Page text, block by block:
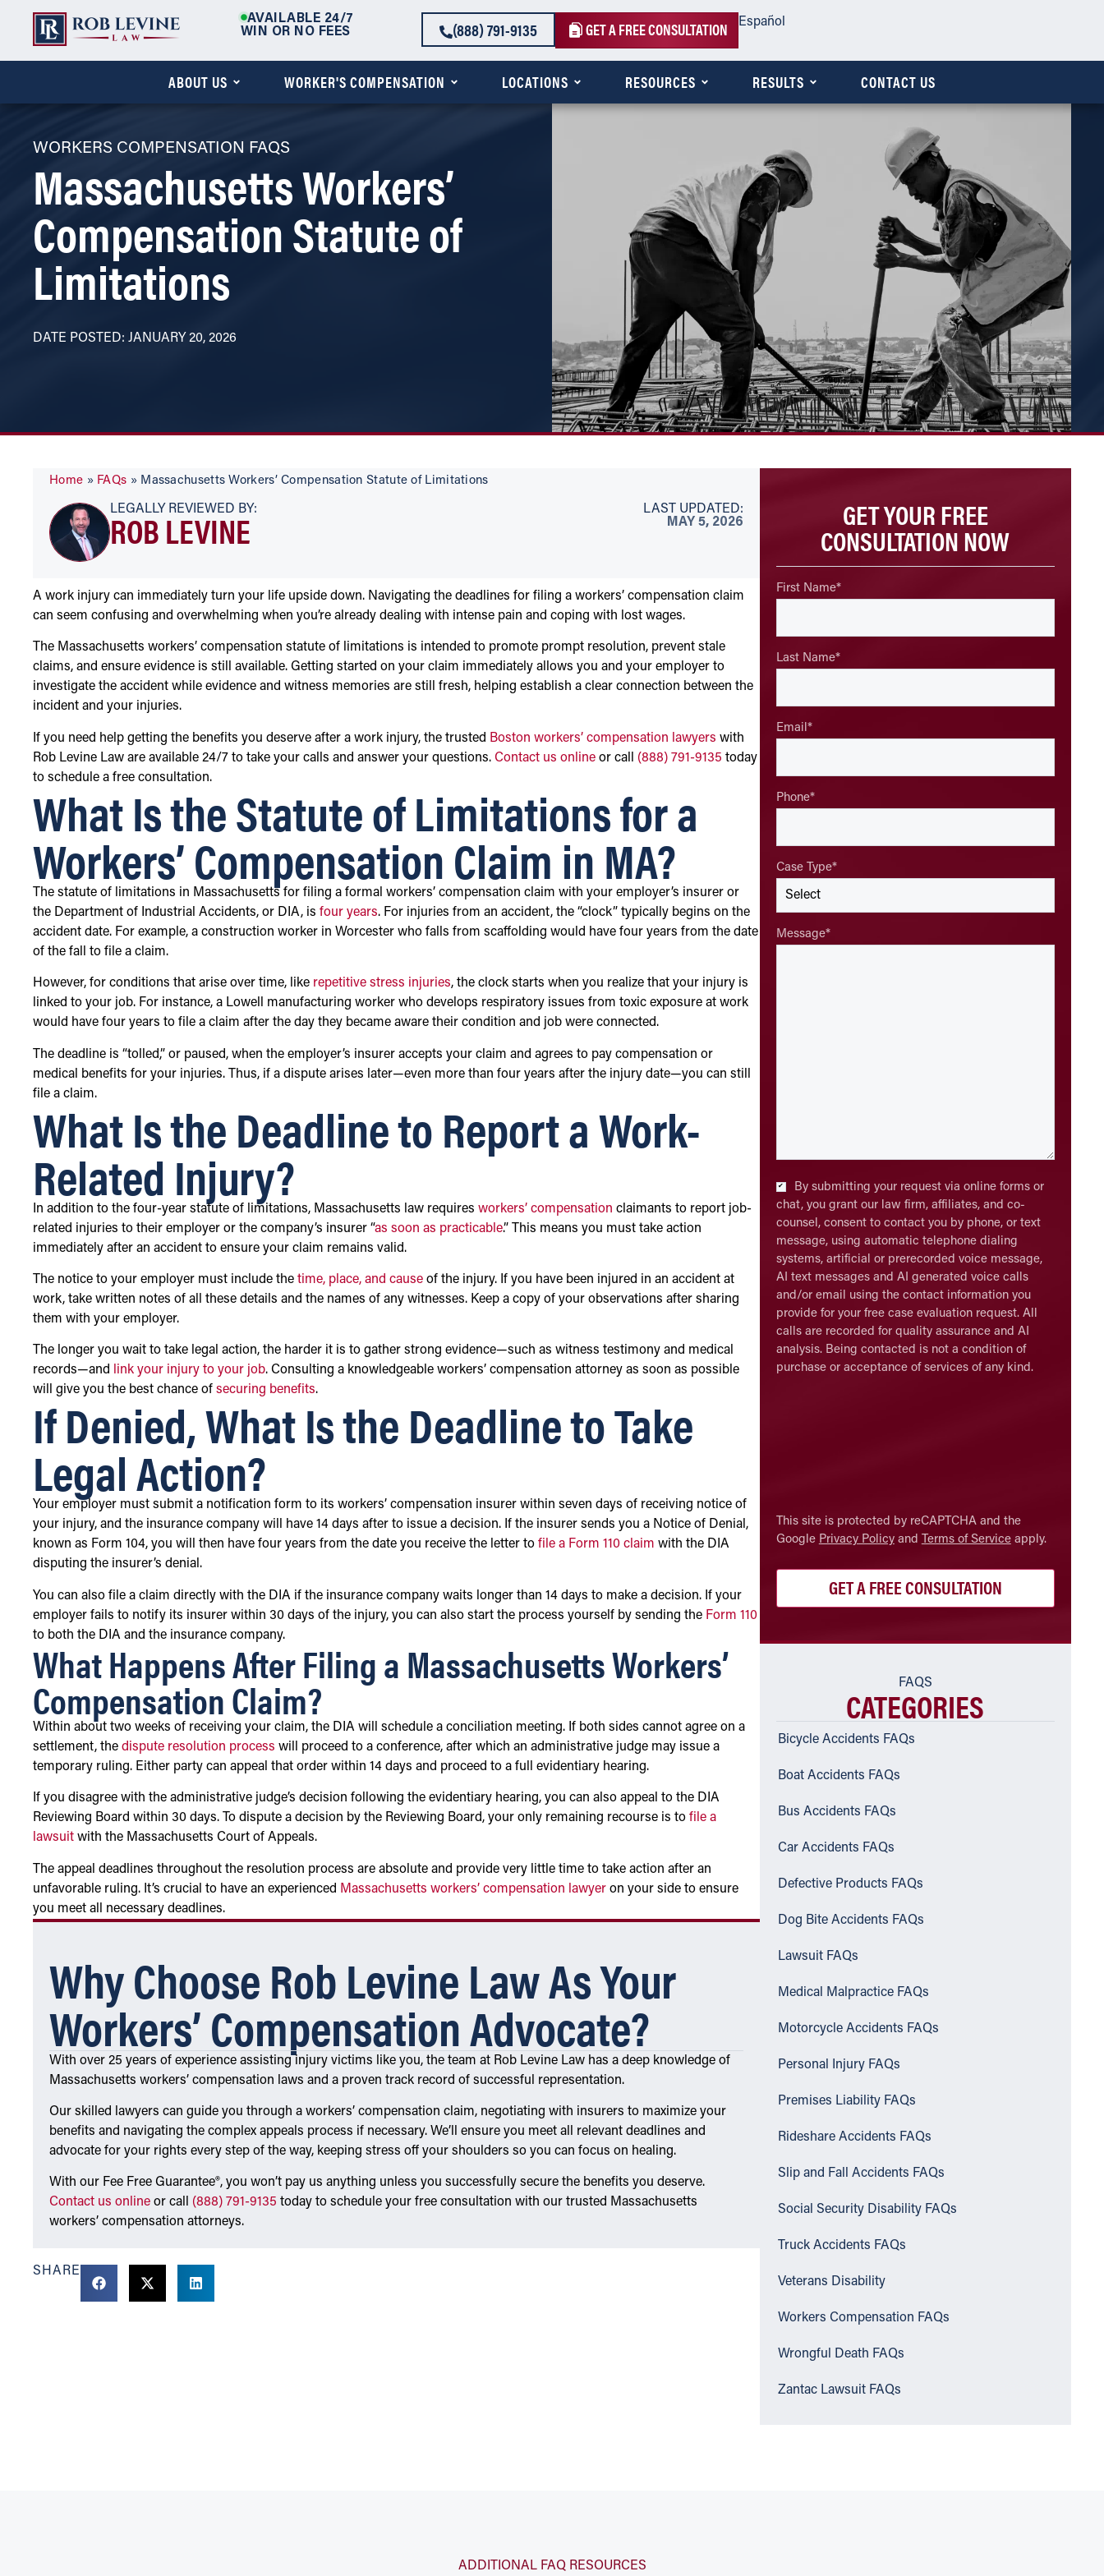
AVAILABLE 24/7
WIN OR NO FEES
(888) 791-9135 GET A FREE CONSULTATION Español
ABOUT US WORKER'S COMPENSATION LOCATIONS RESOURCES RESULTS CONTACT US
WORKERS COMPENSATION FAQS
Massachusetts Workers’
Compensation Statute of
Limitations
DATE POSTED: JANUARY 20, 2026
Home » FAQs » Massachusetts Workers’ Compensation Statute of Limitations
LEGALLY REVIEWED BY:
ROB LEVINE
LAST UPDATED:
MAY 5, 2026
A work injury can immediately turn your life upside down. Navigating the deadlines for filing a workers’ compensation claim
can seem confusing and overwhelming when you’re already dealing with intense pain and coping with lost wages.
The Massachusetts workers’ compensation statute of limitations is intended to promote prompt resolution, prevent stale
claims, and ensure evidence is still available. Getting started on your claim immediately allows you and your employer to
investigate the accident while evidence and witness memories are still fresh, helping establish a clear connection between the
incident and your injuries.
If you need help getting the benefits you deserve after a work injury, the trusted Boston workers’ compensation lawyers with
Rob Levine Law are available 24/7 to take your calls and answer your questions. Contact us online or call (888) 791-9135 today
to schedule a free consultation.
What Is the Statute of Limitations for a
Workers’ Compensation Claim in MA?
The statute of limitations in Massachusetts for filing a formal workers’ compensation claim with your employer’s insurer or
the Department of Industrial Accidents, or DIA, is four years. For injuries from an accident, the “clock” typically begins on the
accident date. For example, a construction worker in Worcester who falls from scaffolding would have four years from the date
of the fall to file a claim.
However, for conditions that arise over time, like repetitive stress injuries, the clock starts when you realize that your injury is
linked to your job. For instance, a Lowell manufacturing worker who develops respiratory issues from toxic exposure at work
would have four years to file a claim after the day they became aware their condition and job were connected.
The deadline is “tolled,” or paused, when the employer’s insurer accepts your claim and agrees to pay compensation or
medical benefits for your injuries. Thus, if a dispute arises later—even more than four years after the injury date—you can still
file a claim.
What Is the Deadline to Report a Work-
Related Injury?
In addition to the four-year statute of limitations, Massachusetts law requires workers’ compensation claimants to report job-
related injuries to their employer or the company’s insurer “as soon as practicable.” This means you must take action
immediately after an accident to ensure your claim remains valid.
The notice to your employer must include the time, place, and cause of the injury. If you have been injured in an accident at
work, take written notes of all these details and the names of any witnesses. Keep a copy of your observations after sharing
them with your employer.
The longer you wait to take legal action, the harder it is to gather strong evidence—such as witness testimony and medical
records—and link your injury to your job. Consulting a knowledgeable workers’ compensation attorney as soon as possible
will give you the best chance of securing benefits.
If Denied, What Is the Deadline to Take
Legal Action?
Your employer must submit a notification form to its workers’ compensation insurer within seven days of receiving notice of
your injury, and the insurance company will have 14 days after to issue a decision. If the insurer sends you a Notice of Denial,
known as Form 104, you will then have four years from the date you receive the letter to file a Form 110 claim with the DIA
disputing the insurer’s denial.
You can also file a claim directly with the DIA if the insurance company waits longer than 14 days to make a decision. If your
employer fails to notify its insurer within 30 days of the injury, you can also start the process yourself by sending the Form 110
to both the DIA and the insurance company.
What Happens After Filing a Massachusetts Workers’
Compensation Claim?
Within about two weeks of receiving your claim, the DIA will schedule a conciliation meeting. If both sides cannot agree on a
settlement, the dispute resolution process will proceed to a conference, after which an administrative judge may issue a
temporary ruling. Either party can appeal that order within 14 days and proceed to a full evidentiary hearing.
If you disagree with the administrative judge’s decision following the evidentiary hearing, you can also appeal to the DIA
Reviewing Board within 30 days. To dispute a decision by the Reviewing Board, your only remaining recourse is to file a
lawsuit with the Massachusetts Court of Appeals.
The appeal deadlines throughout the resolution process are absolute and provide very little time to take action after an
unfavorable ruling. It’s crucial to have an experienced Massachusetts workers’ compensation lawyer on your side to ensure
you meet all necessary deadlines.
Why Choose Rob Levine Law As Your
Workers’ Compensation Advocate?
With over 25 years of experience assisting injury victims like you, the team at Rob Levine Law has a deep knowledge of
Massachusetts workers’ compensation laws and a proven track record of successful representation.
Our skilled lawyers can guide you through a workers’ compensation claim, negotiating with insurers to maximize your
benefits and navigating the complex appeals process if necessary. We’ll ensure you meet all relevant deadlines and
advocate for your rights every step of the way, keeping stress off your shoulders so you can focus on healing.
With our Fee Free Guarantee®, you won’t pay us anything unless you successfully secure the benefits you deserve.
Contact us online or call (888) 791-9135 today to schedule your free consultation with our trusted Massachusetts
workers’ compensation attorneys.
SHARE
GET YOUR FREE
CONSULTATION NOW
First Name*
Last Name*
Email *
Phone*
Case Type*
Message*
Checkbox*
By submitting your request via online forms or
chat, you grant our law firm, affiliates, and co-
counsel, consent to contact you by phone, or text
message, using automatic telephone dialing
systems, artificial or prerecorded voice message,
AI text messages and AI generated voice calls
and/or email using the contact information you
provide for your free case evaluation request. All
calls are recorded for quality assurance and AI
analysis. Being contacted is not a condition of
purchase or acceptance of services of any kind.
CAPTCHA
This site is protected by reCAPTCHA and the
Google Privacy Policyand Terms of Serviceapply.
FAQS
CATEGORIES
Bicycle Accidents FAQs
Boat Accidents FAQs
Bus Accidents FAQs
Car Accidents FAQs
Defective Products FAQs
Dog Bite Accidents FAQs
Lawsuit FAQs
Medical Malpractice FAQs
Motorcycle Accidents FAQs
Personal Injury FAQs
Premises Liability FAQs
Rideshare Accidents FAQs
Slip and Fall Accidents FAQs
Social Security Disability FAQs
Truck Accidents FAQs
Veterans Disability
Workers Compensation FAQs
Wrongful Death FAQs
Zantac Lawsuit FAQs
ADDITIONAL FAQ RESOURCES